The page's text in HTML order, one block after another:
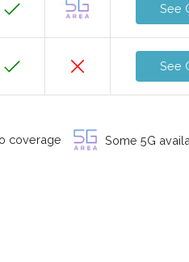
See
See
coverage Some 5G